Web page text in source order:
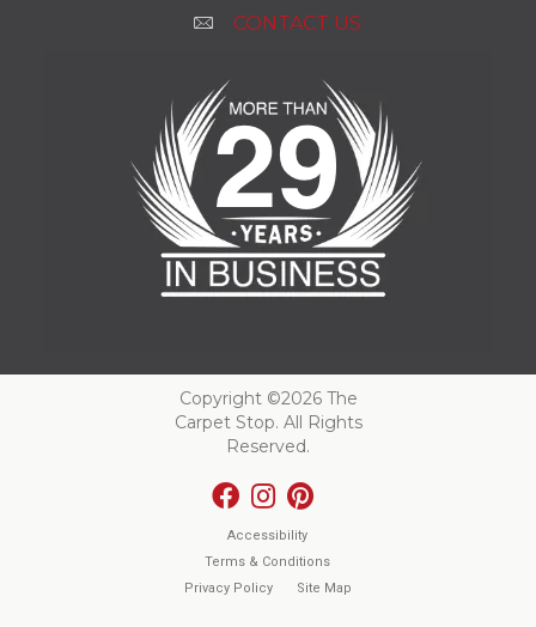
CONTACT US
Copyright ©2026 The
Carpet Stop. All Rights
Reserved.
Accessibility
Terms & Conditions
Privacy Policy
Site Map